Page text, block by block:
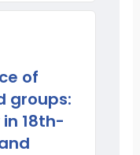
of
groups:
18th-